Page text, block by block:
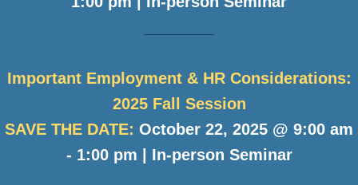
Important Employment & HR Considerations:
2025 Fall Session
SAVE THE DATE: October 22, 2025 @ 9:00 am
- 1:00 pm | In-person Seminar